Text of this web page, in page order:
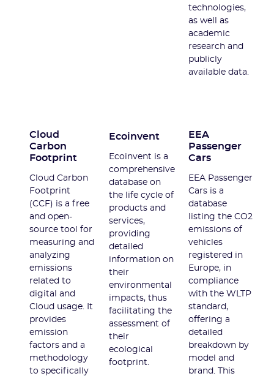
technologies,
as well as
academic
research and
publicly
available data.
Cloud
Carbon
Footprint
Cloud Carbon
Footprint
(CCF) is a free
and open-
source tool for
measuring and
analyzing
emissions
related to
digital and
Cloud usage. It
provides
emission
factors and a
methodology
to specifically
Ecoinvent
Ecoinvent is a
comprehensive
database on
the life cycle of
products and
services,
providing
detailed
information on
their
environmental
impacts, thus
facilitating the
assessment of
their
ecological
footprint.
EEA
Passenger
Cars
EEA Passenger
Cars is a
database
listing the CO2
emissions of
vehicles
registered in
Europe, in
compliance
with the WLTP
standard,
offering a
detailed
breakdown by
model and
brand. This